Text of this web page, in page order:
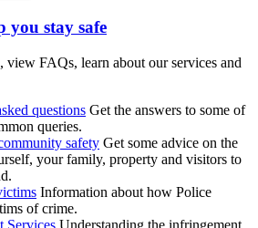
you stay safe
FAQs, learn about our services and
questions Get the answers to some of
queries.
safety Get some advice on the
your family, property and visitors to
Information about how Police
of crime.
Services Understanding the infringement